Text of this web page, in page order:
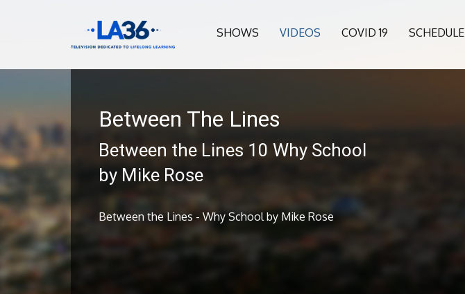
SHOWS VIDEOS COVID 19 SCHEDULE
Between The Lines
Between the Lines 10 Why School
by Mike Rose
Between the Lines - Why School by Mike Rose